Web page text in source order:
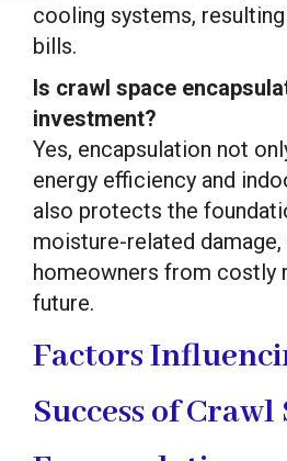
cooling systems,
bills.
Is crawl space
investment?
Yes, encapsulation not
energy efficiency and
also protects the
moisture-related damage,
homeowners from costly
future.
Factors
Success of Crawl